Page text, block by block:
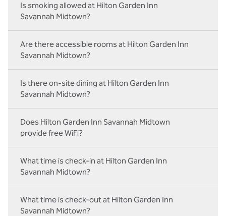
Is smoking allowed at Hilton Garden Inn
Savannah Midtown?
Are there accessible rooms at Hilton Garden Inn
Savannah Midtown?
Is there on-site dining at Hilton Garden Inn
Savannah Midtown?
Does Hilton Garden Inn Savannah Midtown
provide free WiFi?
What time is check-in at Hilton Garden Inn
Savannah Midtown?
What time is check-out at Hilton Garden Inn
Savannah Midtown?